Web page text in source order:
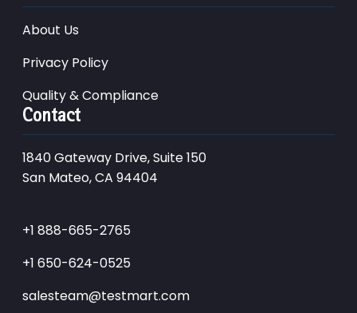
About Us
Privacy Policy
Quality & Compliance
Contact
1840 Gateway Drive, Suite 150
San Mateo, CA 94404
+1 888-665-2765
+1 650-624-0525
salesteam@testmart.com